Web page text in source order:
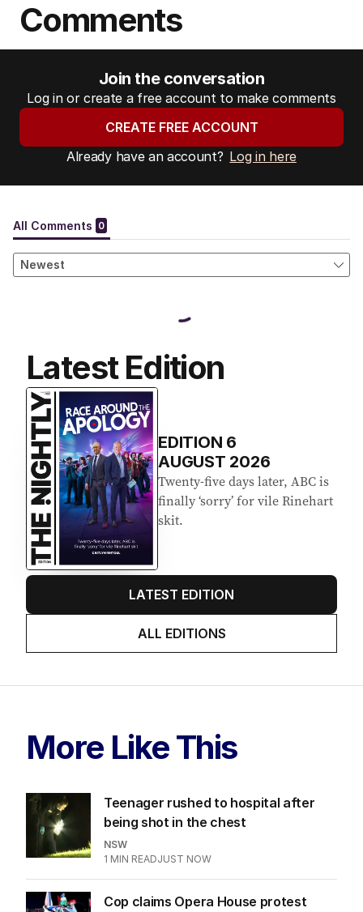
Comments
Join the conversation
Log in or create a free account to make comments
CREATE FREE ACCOUNT
Already have an account? Log in here
Latest Edition
EDITION 6
AUGUST 2026
Twenty-five days later, ABC is
finally ‘sorry’ for vile Rinehart
skit.
LATEST EDITION
ALL EDITIONS
More Like This
Teenager rushed to hospital after
being shot in the chest
NSW
1 MIN READJUST NOW
Cop claims Opera House protest